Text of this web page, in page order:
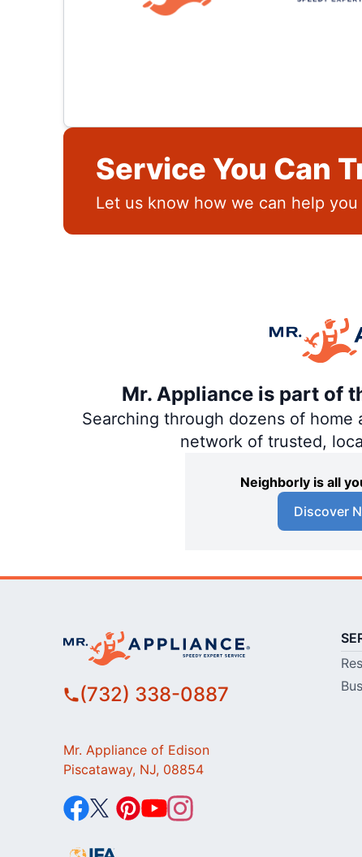
Service You Can
Let us know how we can help you
Mr. Appliance is part of
Searching through dozens of home
network of trusted,
Neighborly is all
Discover
(732) 338-0887
Mr. Appliance of Edison
Piscataway, NJ, 08854